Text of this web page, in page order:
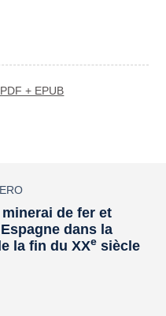
+ EPUB
de fer et
dans la
la fin du XXe siècle